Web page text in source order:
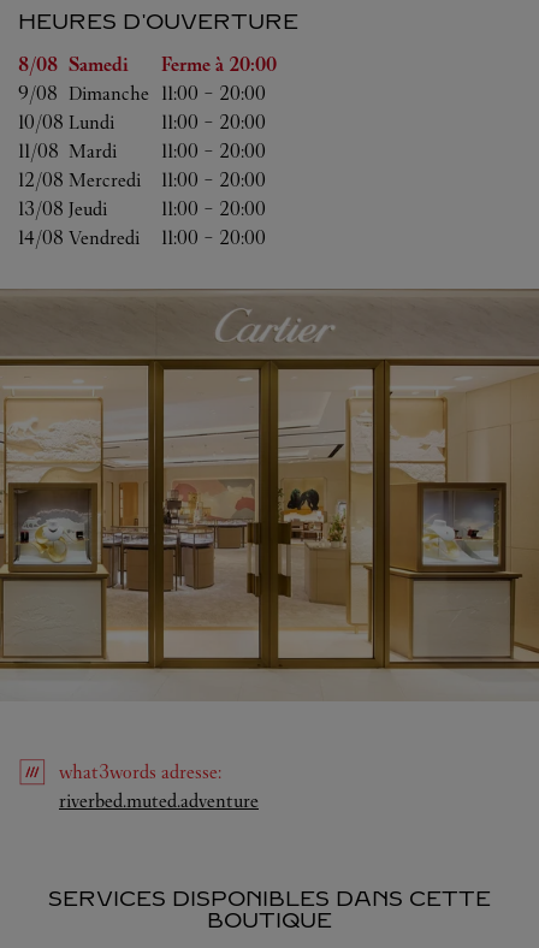
HEURES D'OUVERTURE
Jour de la semaine Heures d'ouverture
8/08 Samedi Ferme à 20:00
9/08 Dimanche 11:00 - 20:00
10/08 Lundi 11:00 - 20:00
11/08 Mardi 11:00 - 20:00
12/08 Mercredi 11:00 - 20:00
13/08 Jeudi 11:00 - 20:00
14/08 Vendredi 11:00 - 20:00
what3words adresse:
riverbed.muted.adventure
SERVICES DISPONIBLES DANS CETTE
BOUTIQUE